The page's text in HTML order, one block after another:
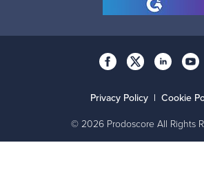
Privacy Policy| Cookie
© 2026 Prodoscore All Rights